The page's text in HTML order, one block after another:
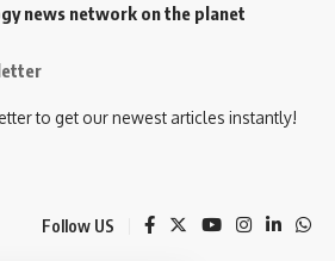
news network on the planet
to get our newest articles instantly!
Follow US